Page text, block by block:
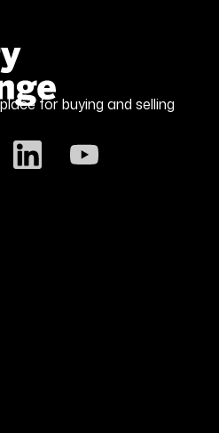
for buying and selling